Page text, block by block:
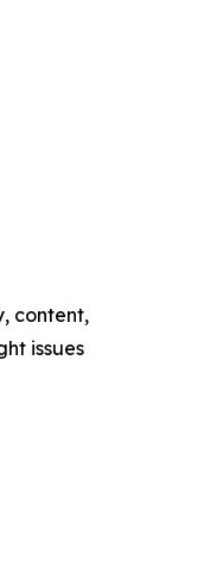
content,
issues